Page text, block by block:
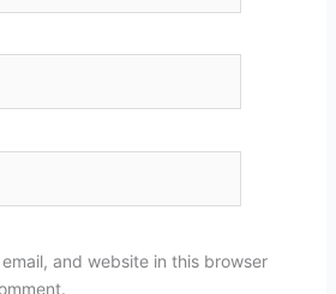
and website in this browser